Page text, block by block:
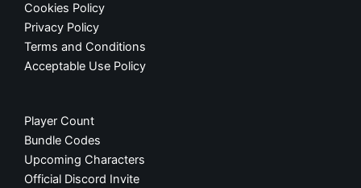
Cookies Policy
Privacy Policy
Terms and Conditions
Acceptable Use Policy
Player Count
Bundle Codes
Upcoming Characters
Official Discord Invite